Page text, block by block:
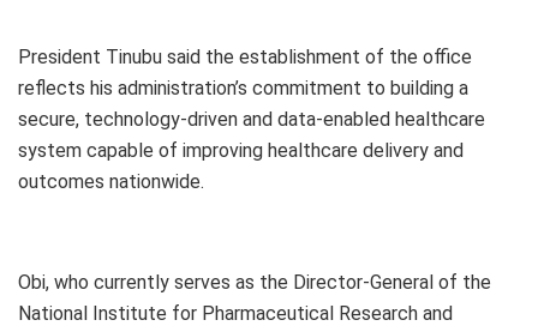
President Tinubu said the establishment of the office
reflects his administration’s commitment to building a
secure, technology-driven and data-enabled healthcare
system capable of improving healthcare delivery and
outcomes nationwide.
Obi, who currently serves as the Director-General of the
National Institute for Pharmaceutical Research and